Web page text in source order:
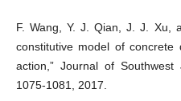
F. Wang, Y. J. Qian, J. J. Xu,
constitutive model of
action,” Journal of
1075-1081, 2017.